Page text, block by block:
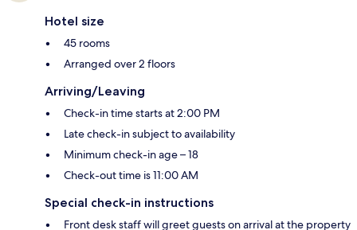
Hotel size
45 rooms
Arranged over 2 floors
Arriving/Leaving
Check-in time starts at 2:00 PM
Late check-in subject to availability
Minimum check-in age – 18
Check-out time is 11:00 AM
Special check-in instructions
Front desk staff will greet guests on arrival at the property